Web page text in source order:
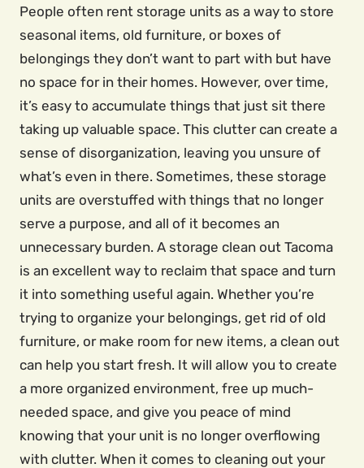
People often rent storage units as a way to store
seasonal items, old furniture, or boxes of
belongings they don’t want to part with but have
no space for in their homes. However, over time,
it’s easy to accumulate things that just sit there
taking up valuable space. This clutter can create a
sense of disorganization, leaving you unsure of
what’s even in there. Sometimes, these storage
units are overstuffed with things that no longer
serve a purpose, and all of it becomes an
unnecessary burden. A storage clean out Tacoma
is an excellent way to reclaim that space and turn
it into something useful again. Whether you’re
trying to organize your belongings, get rid of old
furniture, or make room for new items, a clean out
can help you start fresh. It will allow you to create
a more organized environment, free up much-
needed space, and give you peace of mind
knowing that your unit is no longer overflowing
with clutter. When it comes to cleaning out your